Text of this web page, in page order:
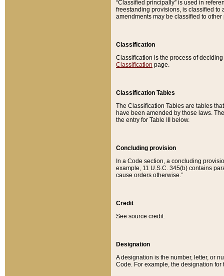
“Classified principally” is used in
freestanding provisions, is classified to
amendments may be classified to other
Classification
Classification is the process of
Classification page.
Classification Tables
The Classification Tables are tables
have been amended by those laws.
the entry for Table III below.
Concluding provision
In a Code section, a concluding
example, 11 U.S.C. 345(b) contains
cause orders otherwise.”
Credit
See source credit.
Designation
A designation is the number, letter, or
Code. For example, the designation for